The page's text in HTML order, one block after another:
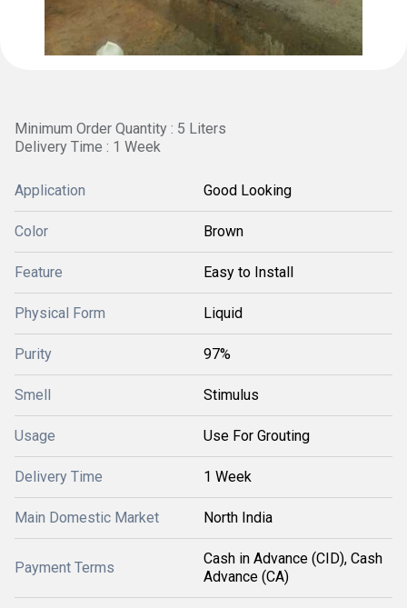
Minimum Order Quantity : 5 Liters
Delivery Time : 1 Week
Application Good Looking
Color Brown
Feature Easy to Install
Physical Form Liquid
Purity 97%
Smell Stimulus
Usage Use For Grouting
Delivery Time 1 Week
Main Domestic Market North India
Payment Terms
Cash in Advance (CID), Cash
Advance (CA)